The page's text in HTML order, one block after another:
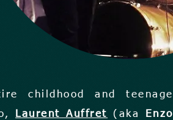
childhood and teenage
Laurent Auffret (aka
Enzo